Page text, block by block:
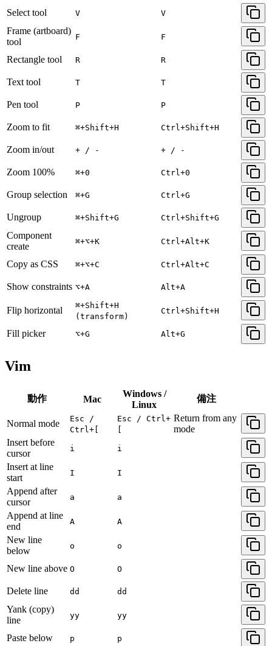
Select tool
V V
Frame (artboard)
tool
F F
Rectangle tool R R
Text tool T T
Pen tool P P
Zoom to fit ⌘+Shift+H Ctrl+Shift+H
Zoom in/out + / - + / -
Zoom 100% ⌘+0 Ctrl+0
Group selection ⌘+G Ctrl+G
Ungroup ⌘+Shift+G Ctrl+Shift+G
Component
create
⌘+⌥+K Ctrl+Alt+K
Copy as CSS ⌘+⌥+C Ctrl+Alt+C
Show constraints ⌥+A Alt+A
Flip horizontal
⌘+Shift+H
(transform)
Ctrl+Shift+H
Fill picker ⌥+G Alt+G
Vim
動作 Mac
Windows /
Linux
備注
Normal mode
Esc /
Ctrl+[
Esc / Ctrl+ Return from any
mode
Insert before
cursor
i i
Insert at line
start
I I
Append after
cursor
a a
Append at line
end
A A
New line
below
o o
New line above O O
Delete line dd dd
Yank (copy)
line
yy yy
Paste below p p